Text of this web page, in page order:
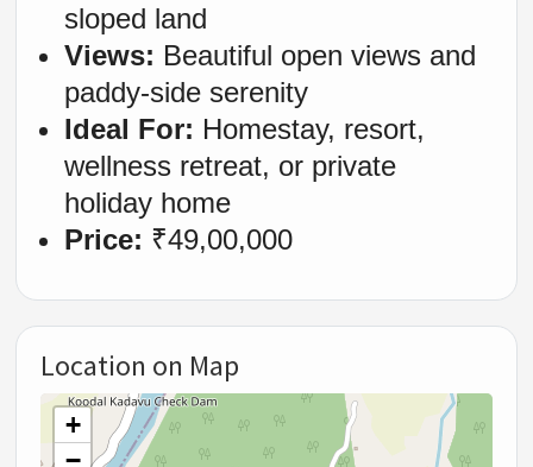
sloped land
Views: Beautiful open views and
paddy-side serenity
Ideal For: Homestay, resort,
wellness retreat, or private
holiday home
Price: ₹49,00,000
Location on Map
+
−